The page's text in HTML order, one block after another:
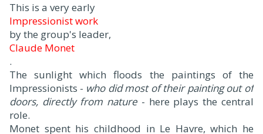
This is a very early
Impressionist work
by the group's leader,
Claude Monet
.
The sunlight which floods the paintings of the
Impressionists - who did most of their painting out of
doors, directly from nature - here plays the central
role.
Monet spent his childhood in Le Havre, which he